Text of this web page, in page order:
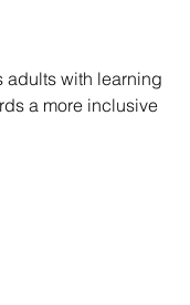
adults with learning
a more inclusive